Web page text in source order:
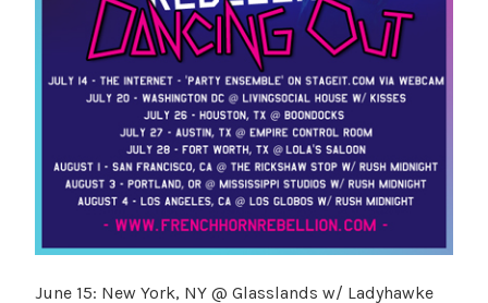
June 15: New York, NY @ Glasslands w/ Ladyhawke